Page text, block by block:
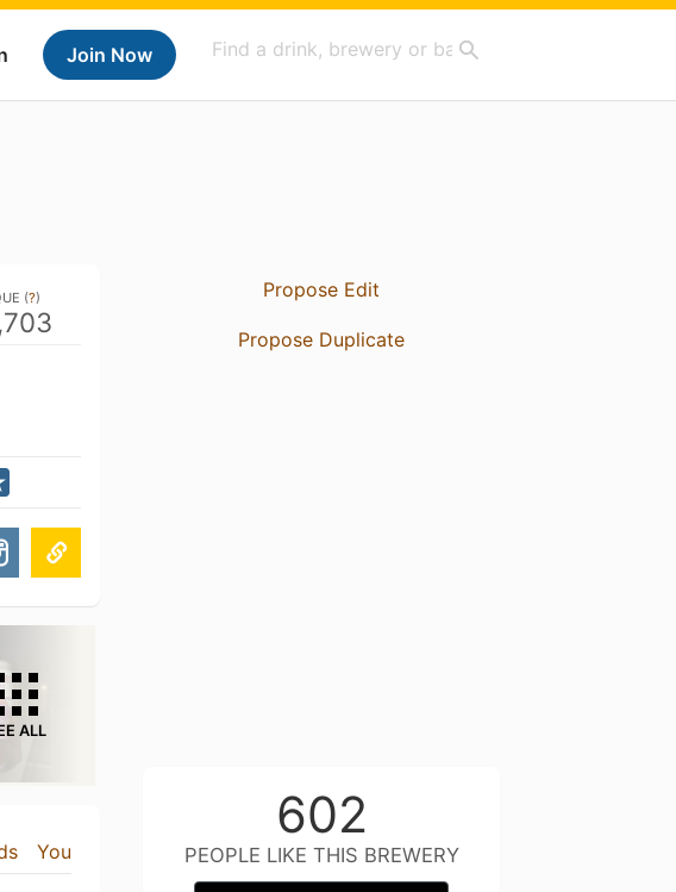
Join Now
(?)
ALL
You
Propose Edit
Propose Duplicate
602
PEOPLE LIKE THIS BREWERY